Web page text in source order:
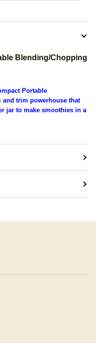
Blending/Chopping
Portable
trim powerhouse that
jar to make smoothies in a